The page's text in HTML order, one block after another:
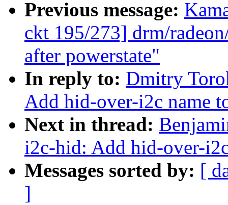
Previous message:
ckt 195/273] drm/
after powerstate"
In reply to: Dmitry
Add hid-over-i2c name
Next in thread:
i2c-hid: Add hid-over-
Messages sorted by: [
]